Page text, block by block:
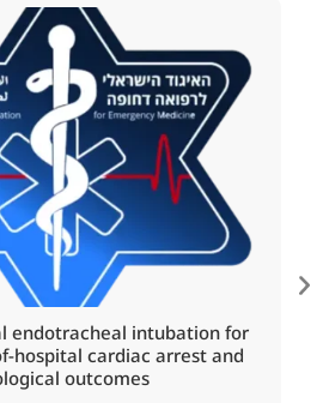
endotracheal intubation for
hospital cardiac arrest and
outcomes